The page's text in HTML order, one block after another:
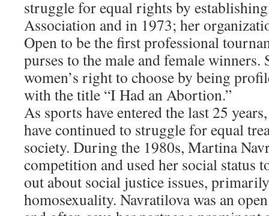
struggle for equal rights by
Association and in 1973; her
Open to be the first professional
purses to the male and female winners.
women’s right to choose by being
with the title “I Had an Abortion.”
As sports have entered the last 25
have continued to struggle for equal
society. During the 1980s, Martina
competition and used her social status
out about social justice issues,
homosexuality. Navratilova was an